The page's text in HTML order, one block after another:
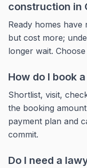
construction in
Ready homes
but cost more;
longer wait.
How do I book
Shortlist, visit,
the booking
payment plan and
commit.
Do I need a